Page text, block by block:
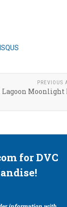
PREVIOUS
Lagoon Moonlight
for DVC